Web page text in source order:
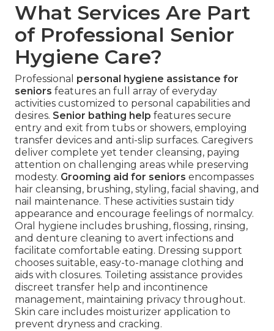
What Services Are Part
of Professional Senior
Hygiene Care?
Professional personal hygiene assistance for
seniors features an full array of everyday
activities customized to personal capabilities and
desires. Senior bathing help features secure
entry and exit from tubs or showers, employing
transfer devices and anti-slip surfaces. Caregivers
deliver complete yet tender cleansing, paying
attention on challenging areas while preserving
modesty. Grooming aid for seniors encompasses
hair cleansing, brushing, styling, facial shaving, and
nail maintenance. These activities sustain tidy
appearance and encourage feelings of normalcy.
Oral hygiene includes brushing, flossing, rinsing,
and denture cleaning to avert infections and
facilitate comfortable eating. Dressing support
chooses suitable, easy-to-manage clothing and
aids with closures. Toileting assistance provides
discreet transfer help and incontinence
management, maintaining privacy throughout.
Skin care includes moisturizer application to
prevent dryness and cracking.